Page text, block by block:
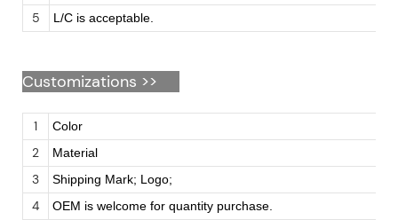
5 L/C is acceptable.
Customizations >>
1 Color
2 Material
3 Shipping Mark; Logo;
4 OEM is welcome for quantity purchase.